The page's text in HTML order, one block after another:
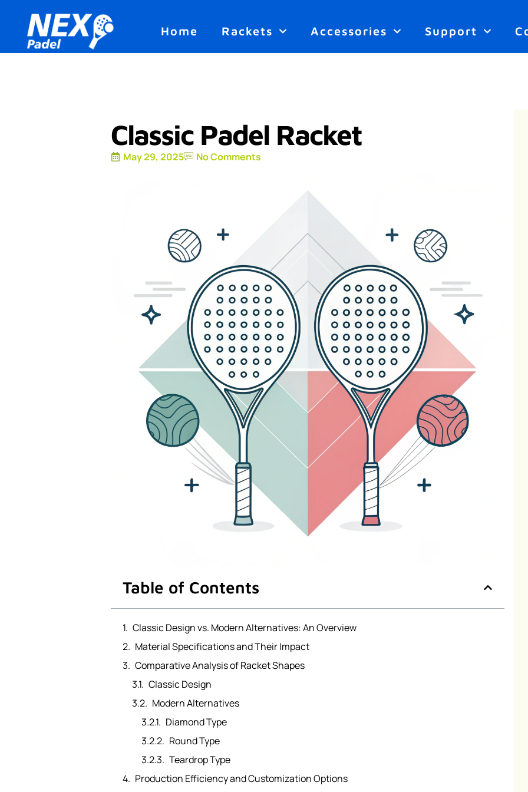
Home Rackets Accessories Support
Classic Padel Racket
May 29, 2025 No Comments
Table of Contents
Classic Design vs. Modern Alternatives: An Overview
Material Specifications and Their Impact
Comparative Analysis of Racket Shapes
Classic Design
Modern Alternatives
Diamond Type
Round Type
Teardrop Type
Production Efficiency and Customization Options